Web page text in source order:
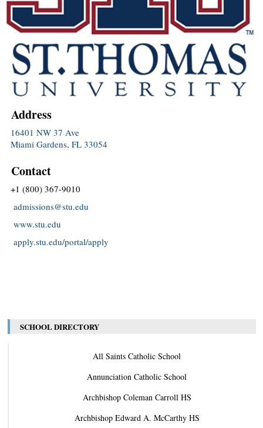
Address
16401 NW 37 Ave
Miami Gardens, FL 33054
Contact
+1 (800) 367-9010
admissions@stu.edu
www.stu.edu
apply.stu.edu/portal/apply
SCHOOL DIRECTORY
All Saints Catholic School
Annunciation Catholic School
Archbishop Coleman Carroll HS
Archbishop Edward A. McCarthy HS